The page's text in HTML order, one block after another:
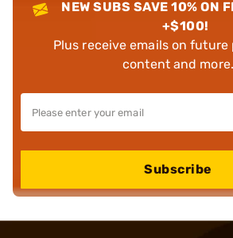
NEW SUBS SAVE 10% ON
+$100!
Plus receive emails on future
content and more.
Subscribe